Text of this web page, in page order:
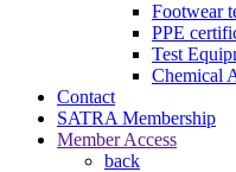
Footwear
PPE
Test
Chemical
Contact
SATRA Membership
Member Access
back